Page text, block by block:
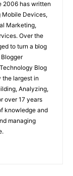
2006 has written
Devices,
Marketing,
Over the
to turn a blog
Blog
the largest in
Analyzing,
over 17 years
knowledge and
managing